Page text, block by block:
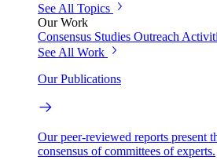
See All Topics
Our Work
Consensus Studies Outreach
See All Work
Our Publications
Our peer-reviewed reports present
consensus of committees of experts.